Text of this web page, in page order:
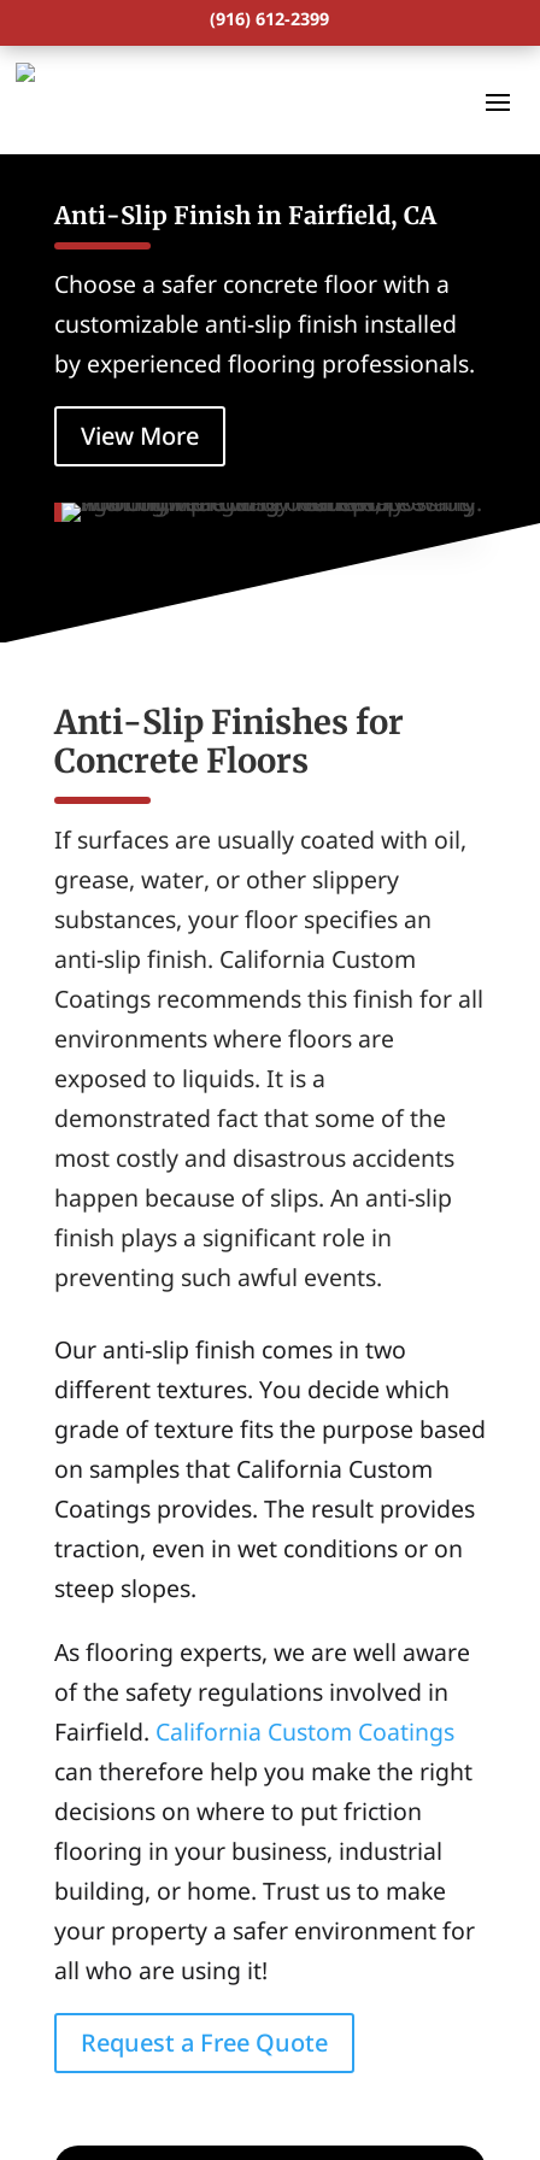
(916) 612-2399
Anti-Slip Finish in Fairfield, CA
Choose a safer concrete floor with a
customizable anti-slip finish installed
by experienced flooring professionals.
View More
Anti-Slip Finishes for
Concrete Floors
If surfaces are usually coated with oil,
grease, water, or other slippery
substances, your floor specifies an
anti-slip finish. California Custom
Coatings recommends this finish for all
environments where floors are
exposed to liquids. It is a
demonstrated fact that some of the
most costly and disastrous accidents
happen because of slips. An anti-slip
finish plays a significant role in
preventing such awful events.
Our anti-slip finish comes in two
different textures. You decide which
grade of texture fits the purpose based
on samples that California Custom
Coatings provides. The result provides
traction, even in wet conditions or on
steep slopes.
As flooring experts, we are well aware
of the safety regulations involved in
Fairfield. California Custom Coatings
can therefore help you make the right
decisions on where to put friction
flooring in your business, industrial
building, or home. Trust us to make
your property a safer environment for
all who are using it!
Request a Free Quote